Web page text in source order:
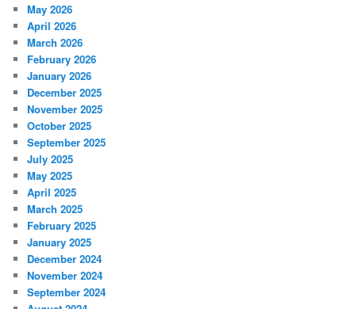
May 2026
April 2026
March 2026
February 2026
January 2026
December 2025
November 2025
October 2025
September 2025
July 2025
May 2025
April 2025
March 2025
February 2025
January 2025
December 2024
November 2024
September 2024